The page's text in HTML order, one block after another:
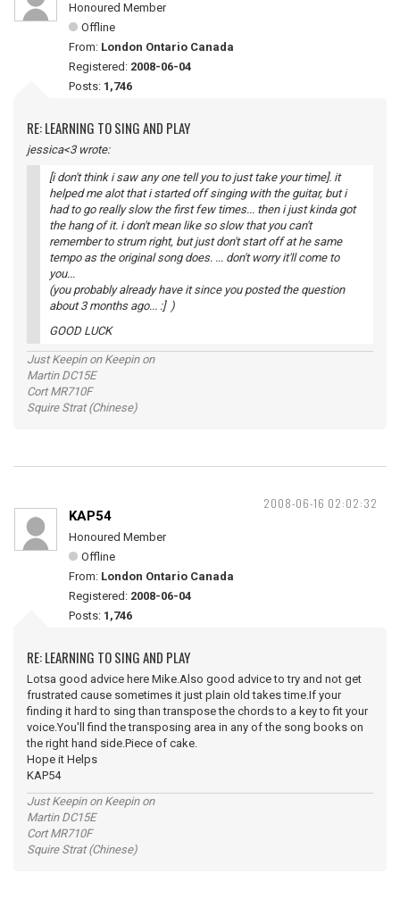
Honoured Member
Offline
From: London Ontario Canada
Registered: 2008-06-04
Posts: 1,746
RE: LEARNING TO SING AND PLAY
jessica<3 wrote:
[i don't think i saw any one tell you to just take your time]. it
helped me alot that i started off singing with the guitar, but i
had to go really slow the first few times... then i just kinda got
the hang of it. i don't mean like so slow that you can't
remember to strum right, but just don't start off at he same
tempo as the original song does. ... don't worry it'll come to
you...
(you probably already have it since you posted the question
about 3 months ago... :] )
GOOD LUCK
Just Keepin on Keepin on
Martin DC15E
Cort MR710F
Squire Strat (Chinese)
2008-06-16 02:02:32
KAP54
Honoured Member
Offline
From: London Ontario Canada
Registered: 2008-06-04
Posts: 1,746
RE: LEARNING TO SING AND PLAY
Lotsa good advice here Mike.Also good advice to try and not get
frustrated cause sometimes it just plain old takes time.If your
finding it hard to sing than transpose the chords to a key to fit your
voice.You'll find the transposing area in any of the song books on
the right hand side.Piece of cake.
Hope it Helps
KAP54
Just Keepin on Keepin on
Martin DC15E
Cort MR710F
Squire Strat (Chinese)